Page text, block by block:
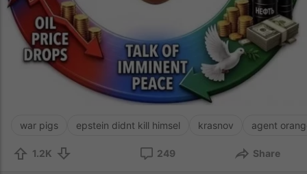
war pigs epstein didnt kill himsel krasnov agent
1.2K 249 Share